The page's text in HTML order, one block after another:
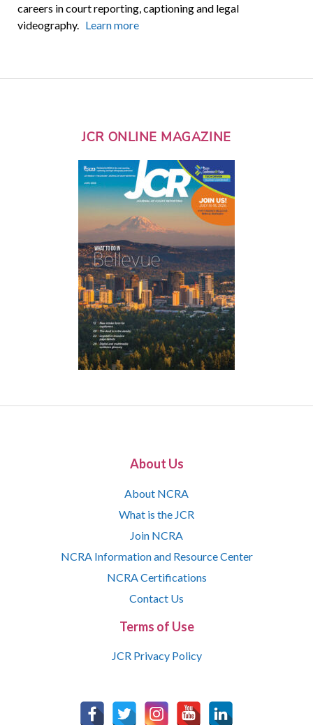
careers in court reporting, captioning and legal
videography. Learn more
JCR ONLINE MAGAZINE
About Us
About NCRA
What is the JCR
Join NCRA
NCRA Information and Resource Center
NCRA Certifications
Contact Us
Terms of Use
JCR Privacy Policy